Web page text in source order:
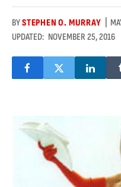
BYSTEPHEN O. MURRAY
UPDATED: NOVEMBER 25, 2016